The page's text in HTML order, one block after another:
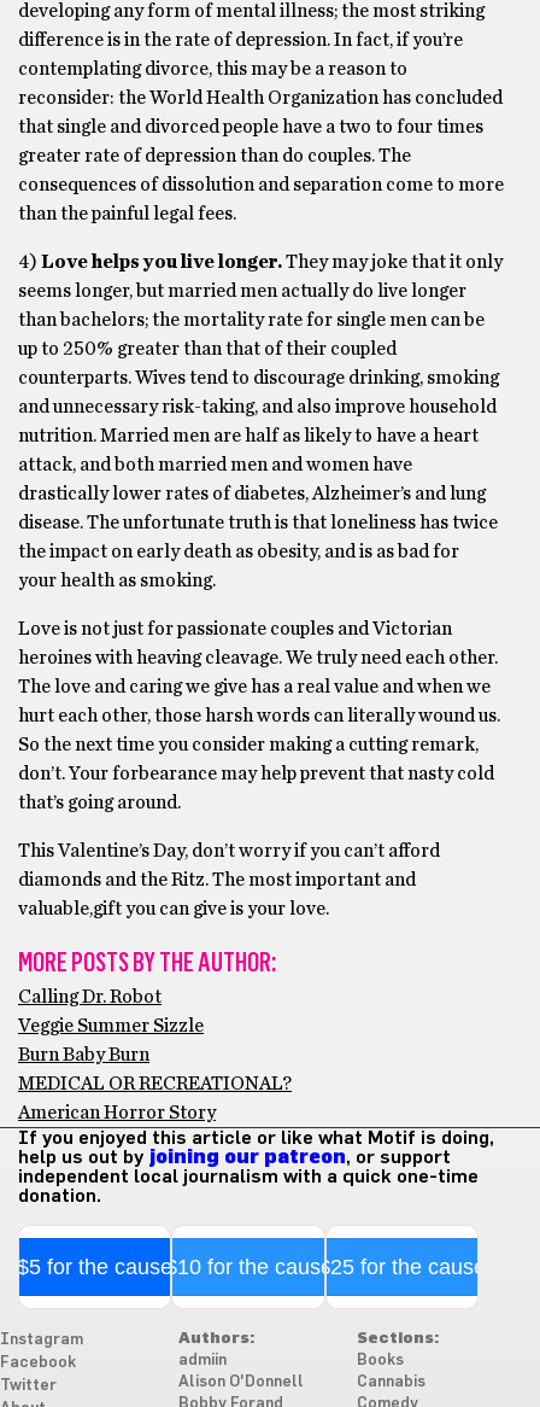
developing any form of mental illness; the most striking
difference is in the rate of depression. In fact, if you’re
contemplating divorce, this may be a reason to
reconsider: the World Health Organization has concluded
that single and divorced people have a two to four times
greater rate of depression than do couples. The
consequences of dissolution and separation come to more
than the painful legal fees.
4) Love helps you live longer.They may joke that it only
seems longer, but married men actually do live longer
than bachelors; the mortality rate for single men can be
up to 250% greater than that of their coupled
counterparts. Wives tend to discourage drinking, smoking
and unnecessary risk-taking, and also improve household
nutrition. Married men are half as likely to have a heart
attack, and both married men and women have
drastically lower rates of diabetes, Alzheimer’s and lung
disease. The unfortunate truth is that loneliness has twice
the impact on early death as obesity, and is as bad for
your health as smoking.
Love is not just for passionate couples and Victorian
heroines with heaving cleavage. We truly need each other.
The love and caring we give has a real value and when we
hurt each other, those harsh words can literally wound us.
So the next time you consider making a cutting remark,
don’t. Your forbearance may help prevent that nasty cold
that’s going around.
This Valentine’s Day, don’t worry if you can’t afford
diamonds and the Ritz. The most important and
valuable,gift you can give is your love.
MORE POSTS BY THE AUTHOR:
Calling Dr. Robot
Veggie Summer Sizzle
Burn Baby Burn
MEDICAL OR RECREATIONAL?
American Horror Story
If you enjoyed this article or like what Motif is doing,
help us out by joining our patreon, or support
independent local journalism with a quick one-time
donation.
$5 for the cause$10 for the cause$25 for the cause
Instagram
Facebook
Twitter
Authors:
admiin
Alison O'Donnell
Sections:
Books
Cannabis